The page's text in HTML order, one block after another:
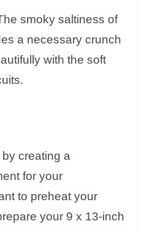
smoky saltiness of
a necessary crunch
with the soft
creating a
for your
to preheat your
your 9 x 13-inch